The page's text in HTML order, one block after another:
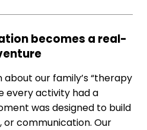
becomes a real-
about our family’s “therapy
every activity had a
was designed to build
communication. Our